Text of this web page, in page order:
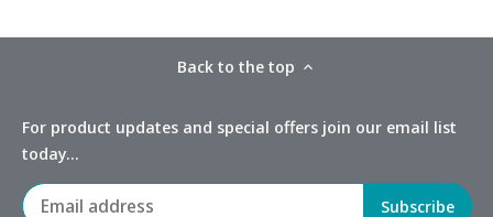
Back to the top
For product updates and special offers join our email list
today...